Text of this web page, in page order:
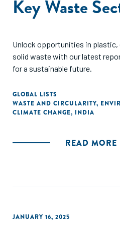
Key Waste
Unlock opportunities in plastic,
solid waste with our latest
for a sustainable future.
GLOBAL LISTS
WASTE AND CIRCULARITY,
CLIMATE CHANGE, INDIA
READ MORE
JANUARY 16, 2025